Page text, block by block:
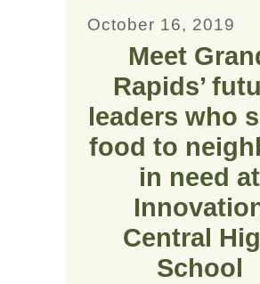
October 16, 2019
Meet
Rapids’
leaders who
food to
in need at
Central
School